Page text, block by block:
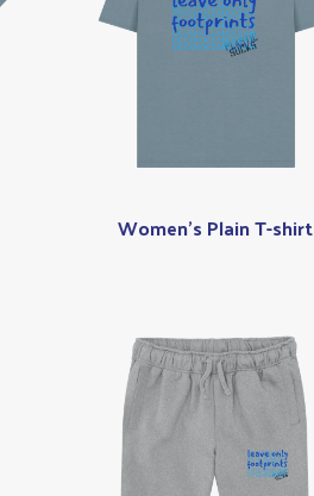
Women's Plain T-shirt